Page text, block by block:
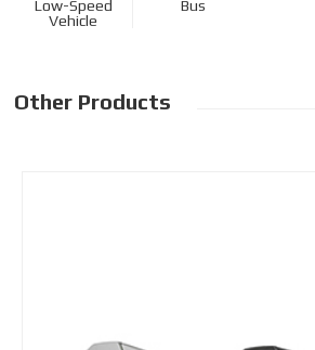
Low-Speed
Vehicle
Bus
Other Products